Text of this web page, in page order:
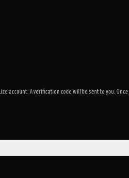
account. A verification code will be sent to you.